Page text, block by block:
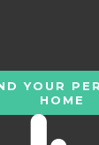
YOUR
HOME